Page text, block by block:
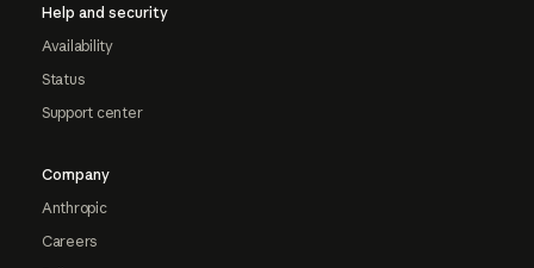
Help and security
Availability
Status
Support center
Company
Anthropic
Careers